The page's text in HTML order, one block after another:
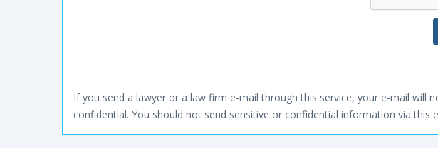
If you send a lawyer or a law firm e-mail through this service, your e-mail will
confidential. You should not send sensitive or confidential information via this